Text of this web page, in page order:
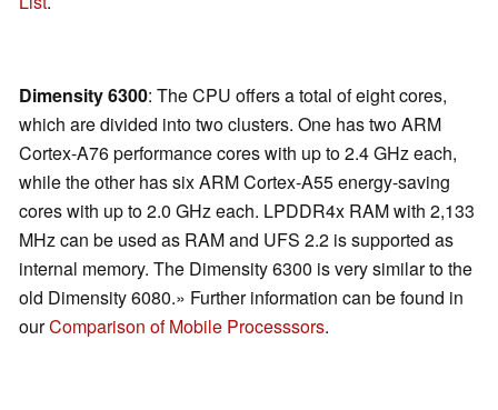
Dimensity 6300: The CPU offers a total of eight cores,
which are divided into two clusters. One has two ARM
Cortex-A76 performance cores with up to 2.4 GHz each,
while the other has six ARM Cortex-A55 energy-saving
cores with up to 2.0 GHz each. LPDDR4x RAM with 2,133
MHz can be used as RAM and UFS 2.2 is supported as
internal memory. The Dimensity 6300 is very similar to the
old Dimensity 6080.» Further information can be found in
ourComparison of Mobile Processsors.